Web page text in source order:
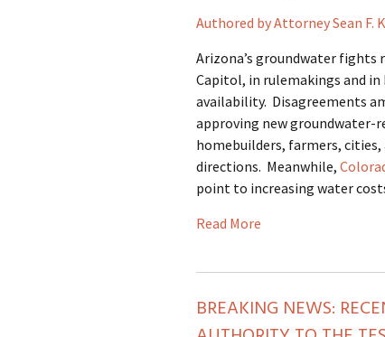
Authored by Attorney Sean F.
Arizona’s groundwater fights
Capitol, in rulemakings and in
availability. Disagreements
approving new groundwater-
homebuilders, farmers,
directions. Meanwhile,
point to increasing water
Read More
BREAKING NEWS: